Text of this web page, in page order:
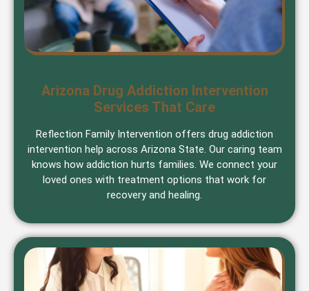
Arizona Drug Addiction Intervention
Services That Care
Reflection Family Intervention offers drug addiction
intervention help across Arizona State. Our caring team
knows how addiction hurts families. We connect your
loved ones with treatment options that work for
recovery and healing.